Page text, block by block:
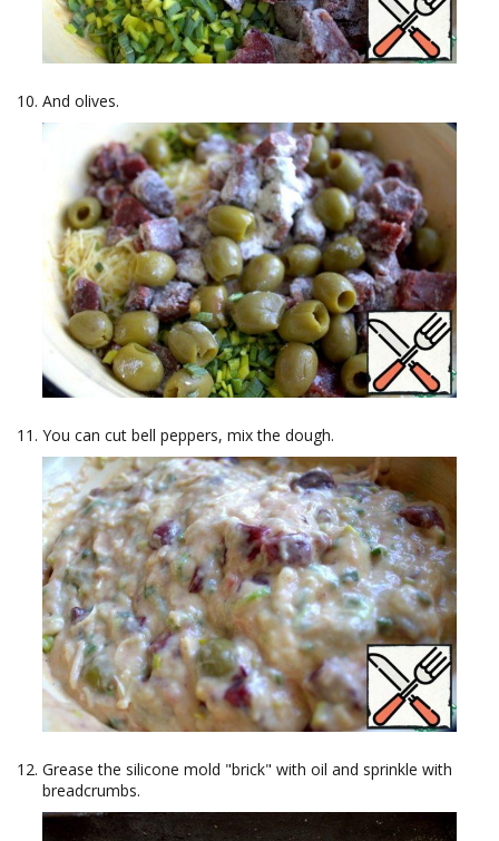
And olives.
You can cut bell peppers, mix the dough.
Grease the silicone mold "brick" with oil and sprinkle with
breadcrumbs.